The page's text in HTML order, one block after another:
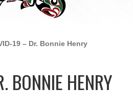
19 – Dr. Bonnie Henry
BONNIE HENRY